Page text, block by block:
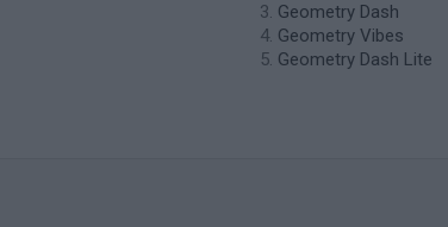
Geometry Dash
Geometry Vibes
Geometry Dash Lite